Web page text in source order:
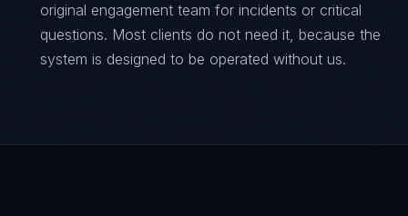
original engagement team for incidents or critical
questions. Most clients do not need it, because the
system is designed to be operated without us.